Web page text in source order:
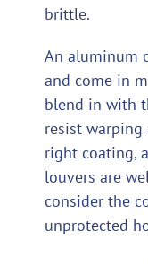
brittle.
An aluminum
and come in
blend in with
resist
right coating,
louvers are
consider the
unprotected